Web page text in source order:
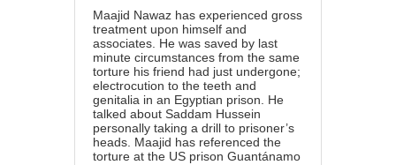
Maajid Nawaz has experienced gross
treatment upon himself and
associates. He was saved by last
minute circumstances from the same
torture his friend had just undergone;
electrocution to the teeth and
genitalia in an Egyptian prison. He
talked about Saddam Hussein
personally taking a drill to prisoner’s
heads. Maajid has referenced the
torture at the US prison Guantánamo